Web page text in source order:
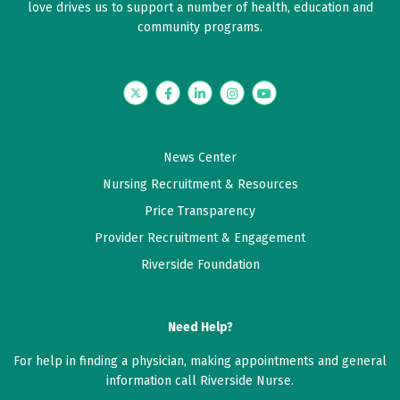
May 07, 2026
May 02, 2026
April 23, 2026
love drives us to support a number of health, education and
community programs.
TwitterFacebookLinkedInInstagramYouTube
News Center
Nursing Recruitment & Resources
Price Transparency
Provider Recruitment & Engagement
Riverside Foundation
Need Help?
For help in finding a physician, making appointments and general
information call Riverside Nurse.